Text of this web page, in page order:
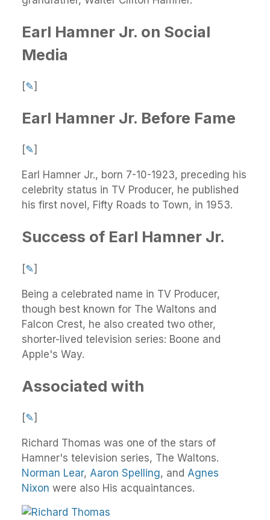
Earl Hamner Jr. on Social
Media
[✎]
Earl Hamner Jr. Before Fame
[✎]
Earl Hamner Jr., born 7-10-1923, preceding his
celebrity status in TV Producer, he published
his first novel, Fifty Roads to Town, in 1953.
Success of Earl Hamner Jr.
[✎]
Being a celebrated name in TV Producer,
though best known for The Waltons and
Falcon Crest, he also created two other,
shorter-lived television series: Boone and
Apple's Way.
Associated with
[✎]
Richard Thomas was one of the stars of
Hamner's television series, The Waltons.
Norman Lear, Aaron Spelling, and Agnes
Nixon were also His acquaintances.